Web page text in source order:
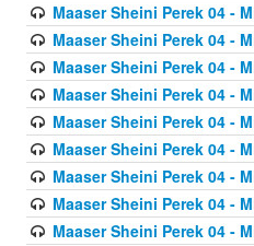
Maaser Sheini Perek 04 -
Maaser Sheini Perek 04 -
Maaser Sheini Perek 04 -
Maaser Sheini Perek 04 -
Maaser Sheini Perek 04 -
Maaser Sheini Perek 04 -
Maaser Sheini Perek 04 -
Maaser Sheini Perek 04 -
Maaser Sheini Perek 04 -